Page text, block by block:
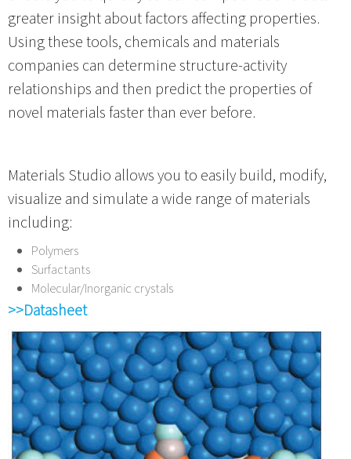
greater insight about factors affecting properties.
Using these tools, chemicals and materials
companies can determine structure-activity
relationships and then predict the properties of
novel materials faster than ever before.
Materials Studio allows you to easily build, modify,
visualize and simulate a wide range of materials
including:
Polymers
Surfactants
Molecular/Inorganic crystals
>>Datasheet